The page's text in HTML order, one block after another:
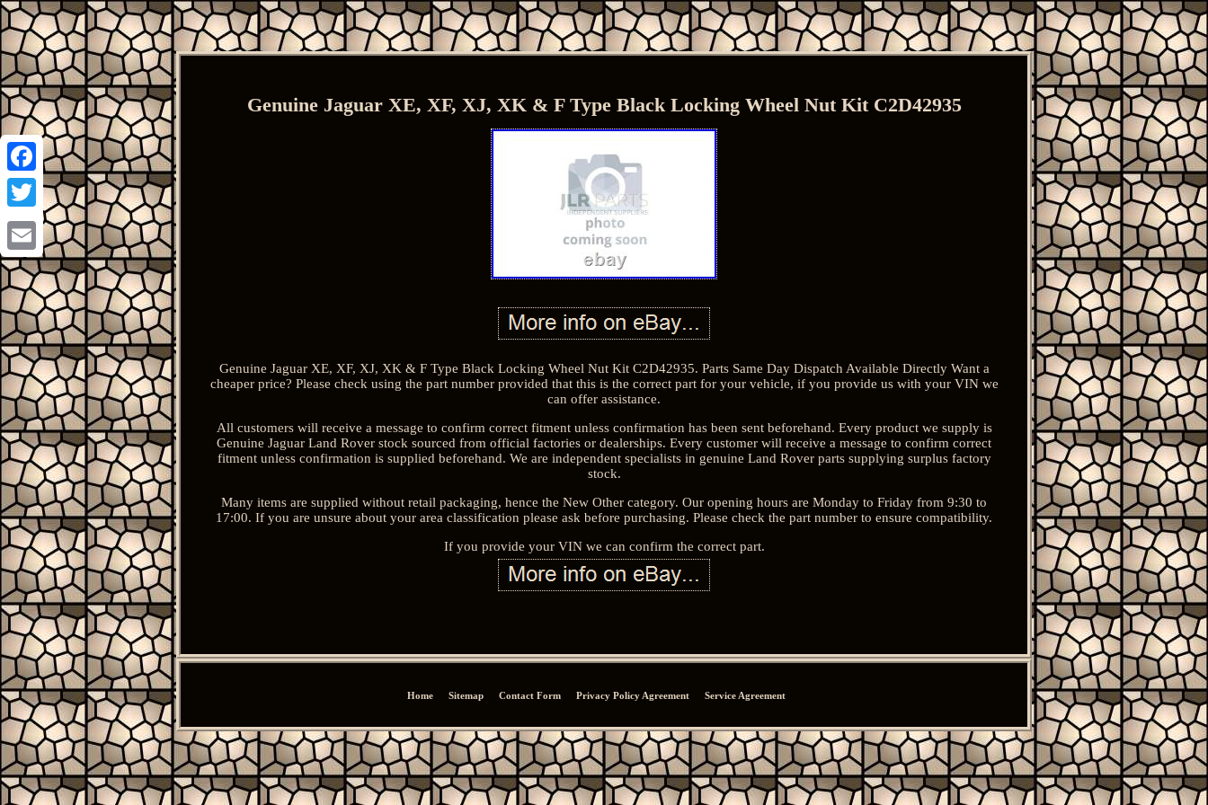
Facebook
Twitter
Email
Genuine Jaguar XE, XF, XJ, XK & F Type Black Locking Wheel Nut Kit C2D42935
Genuine Jaguar XE, XF, XJ, XK & F Type Black Locking Wheel Nut Kit C2D42935. Parts Same Day Dispatch Available Directly Want a
cheaper price? Please check using the part number provided that this is the correct part for your vehicle, if you provide us with your VIN we
can offer assistance.
All customers will receive a message to confirm correct fitment unless confirmation has been sent beforehand. Every product we supply is
Genuine Jaguar Land Rover stock sourced from official factories or dealerships. Every customer will receive a message to confirm correct
fitment unless confirmation is supplied beforehand. We are independent specialists in genuine Land Rover parts supplying surplus factory
stock.
Many items are supplied without retail packaging, hence the New Other category. Our opening hours are Monday to Friday from 9:30 to
17:00. If you are unsure about your area classification please ask before purchasing. Please check the part number to ensure compatibility.
If you provide your VIN we can confirm the correct part.
Home Sitemap Contact Form Privacy Policy Agreement Service Agreement